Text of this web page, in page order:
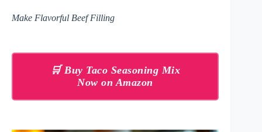
Make Flavorful Beef Filling
🛒 Buy Taco Seasoning Mix
Now on Amazon